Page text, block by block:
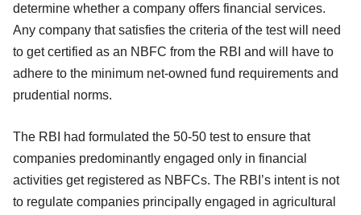
determine whether a company offers financial services.
Any company that satisfies the criteria of the test will need
to get certified as an NBFC from the RBI and will have to
adhere to the minimum net-owned fund requirements and
prudential norms.
The RBI had formulated the 50-50 test to ensure that
companies predominantly engaged only in financial
activities get registered as NBFCs. The RBI’s intent is not
to regulate companies principally engaged in agricultural